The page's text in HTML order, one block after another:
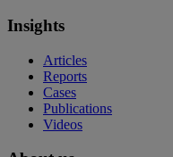
Insights
Articles
Reports
Cases
Publications
Videos